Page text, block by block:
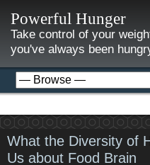
Powerful Hunger
Take control of your
you've always been
What the Diversity of
Us about Food Brain